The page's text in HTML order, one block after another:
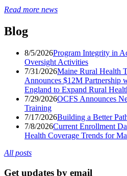
Read more news
Blog
8/5/2026Program Integrity in
Oversight Activities
7/31/2026Maine Rural Health
Announces $12M Partnership
England to Expand Rural
7/29/2026OCFS Announces
Training
7/17/2026Building a Better
7/8/2026Current Enrollment
Health Coverage Trends for
All posts
Get updates by email